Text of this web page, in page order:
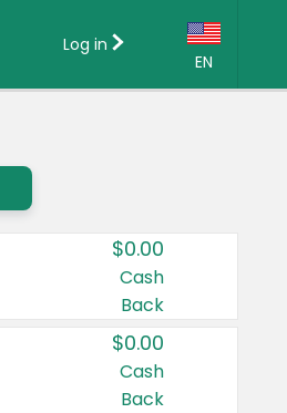
EN
Country:
Canada
United States
Log in
$0.00
Cash
Back
$0.00
Cash
Back